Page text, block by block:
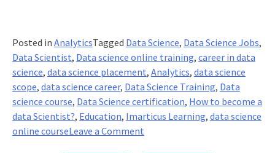
Posted in AnalyticsTagged Data Science, Data Science Jobs,
Data Scientist, Data science online training, career in data
science, data science placement, Analytics, data science
scope, data science career, Data Science Training, Data
science course, Data Science certification, How to become a
data Scientist?, Education, Imarticus Learning, data science
online courseLeave a Commenton